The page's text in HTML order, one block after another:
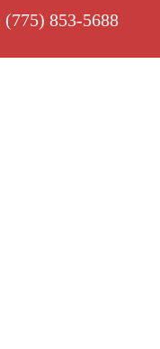
853-5688